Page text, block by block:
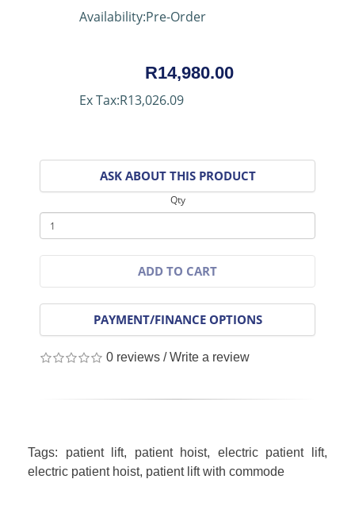
Availability:Pre-Order
R14,980.00
Ex Tax:R13,026.09
ASK ABOUT THIS PRODUCT
Qty
ADD TO CART
PAYMENT/FINANCE OPTIONS
0 reviews /Write a review
Tags: patient lift, patient hoist, electric patient lift,
electric patient hoist, patient lift with commode